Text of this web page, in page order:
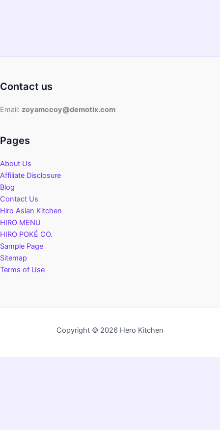
Contact us
Email: zoyamccoy@demotix.com
Pages
About Us
Affiliate Disclosure
Blog
Contact Us
Hiro Asian Kitchen
HIRO MENU
HIRO POKÉ CO.
Sample Page
Sitemap
Terms of Use
Copyright © 2026 Hero Kitchen